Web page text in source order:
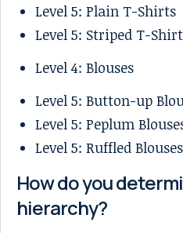
Level 5: Plain T-Shirts
Level 5: Striped T-
Level 4: Blouses
Level 5: Button-up
Level 5: Peplum
Level 5: Ruffled Blouses
How do you
hierarchy?